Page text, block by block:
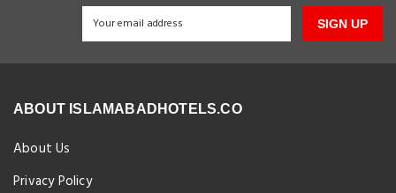
SIGN UP
ABOUT ISLAMABADHOTELS.CO
About Us
Privacy Policy